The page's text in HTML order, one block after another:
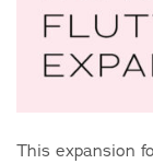
This expansion